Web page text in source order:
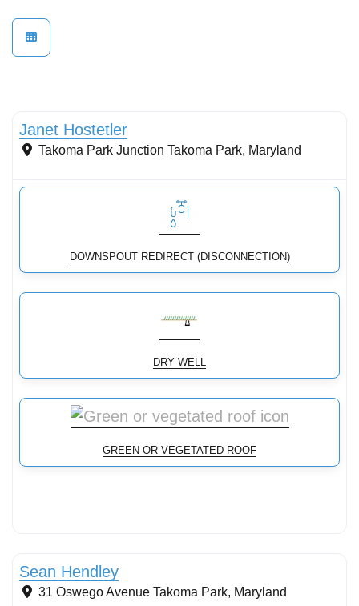
Janet Hostetler
Takoma Park Junction Takoma Park, Maryland
DOWNSPOUT REDIRECT (DISCONNECTION)
DRY WELL
GREEN OR VEGETATED ROOF
Sean Hendley
31 Oswego Avenue Takoma Park, Maryland